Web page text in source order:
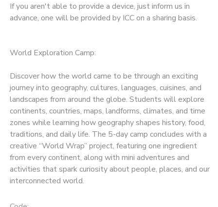
If you aren't able to provide a device, just inform us in
advance, one will be provided by ICC on a sharing basis.
World Exploration Camp:
Discover how the world came to be through an exciting
journey into geography, cultures, languages, cuisines, and
landscapes from around the globe. Students will explore
continents, countries, maps, landforms, climates, and time
zones while learning how geography shapes history, food,
traditions, and daily life. The 5-day camp concludes with a
creative “World Wrap” project, featuring one ingredient
from every continent, along with mini adventures and
activities that spark curiosity about people, places, and our
interconnected world.